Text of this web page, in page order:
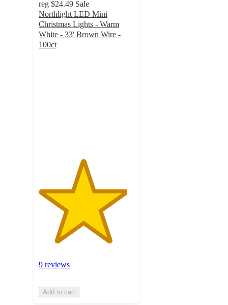
reg $24.49 Sale
Northlight LED Mini
Christmas Lights - Warm
White - 33' Brown Wire -
100ct
9 reviews
Add to cart